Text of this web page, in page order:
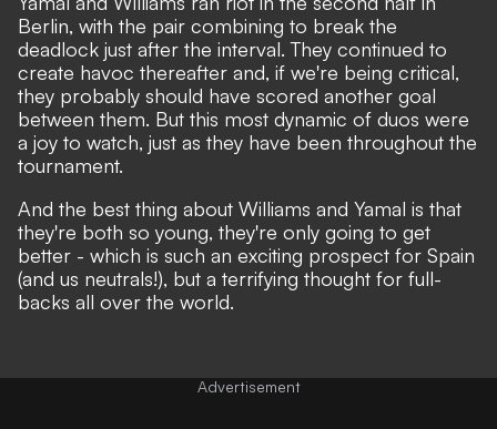
Berlin, with the pair combining to break the
deadlock just after the interval. They continued to
create havoc thereafter and, if we're being critical,
they probably should have scored another goal
between them. But this most dynamic of duos were
a joy to watch, just as they have been throughout the
tournament.
And the best thing about Williams and Yamal is that
they're both so young, they're only going to get
better - which is such an exciting prospect for Spain
(and us neutrals!), but a terrifying thought for full-
backs all over the world.
Advertisement